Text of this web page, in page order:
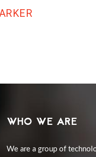
WHO WE ARE
We are a group of